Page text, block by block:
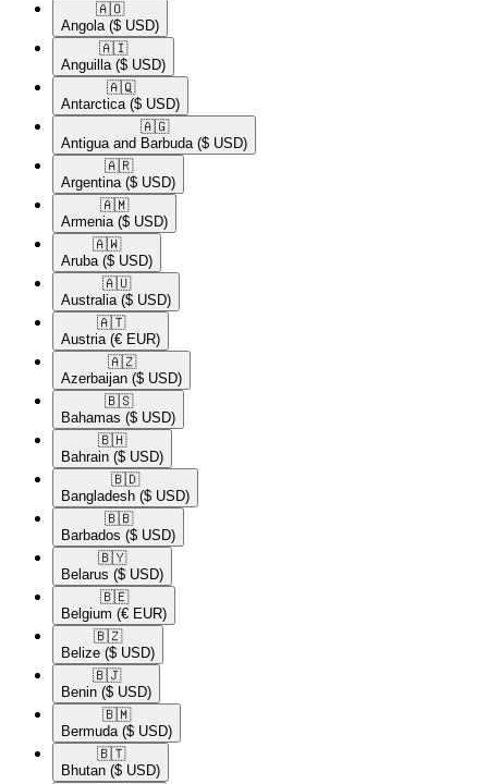
🇦🇴​
Angola ($ USD)
🇦🇮​
Anguilla ($ USD)
🇦🇶​
Antarctica ($ USD)
🇦🇬​
Antigua and Barbuda ($ USD)
🇦🇷​
Argentina ($ USD)
🇦🇲​
Armenia ($ USD)
🇦🇼​
Aruba ($ USD)
🇦🇺​
Australia ($ USD)
🇦🇹​
Austria (€ EUR)
🇦🇿​
Azerbaijan ($ USD)
🇧🇸​
Bahamas ($ USD)
🇧🇭​
Bahrain ($ USD)
🇧🇩​
Bangladesh ($ USD)
🇧🇧​
Barbados ($ USD)
🇧🇾​
Belarus ($ USD)
🇧🇪​
Belgium (€ EUR)
🇧🇿​
Belize ($ USD)
🇧🇯​
Benin ($ USD)
🇧🇲​
Bermuda ($ USD)
🇧🇹​
Bhutan ($ USD)